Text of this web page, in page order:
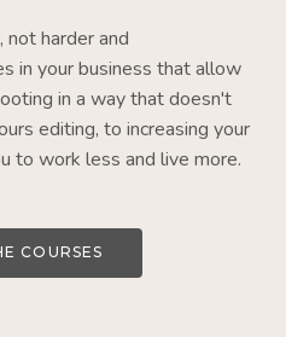
harder and
in your business that allow
in a way that doesn't
editing, to increasing your
to work less and live more.
COURSES